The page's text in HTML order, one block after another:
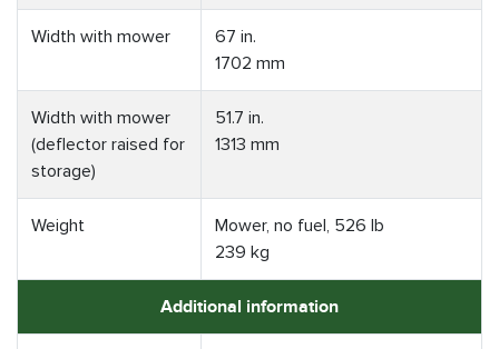
Width with mower
67 in.
1702 mm
Width with mower
(deflector raised for
storage)
51.7 in.
1313 mm
Weight
Mower, no fuel, 526 lb
239 kg
Additional information